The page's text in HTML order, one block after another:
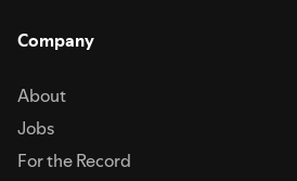
Company
About
Jobs
For the Record